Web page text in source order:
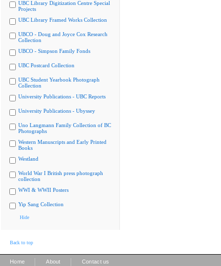
UBC Library Digitization Centre Special
Projects
UBC Library Framed Works Collection
UBCO - Doug and Joyce Cox Research
Collection
UBCO - Simpson Family Fonds
UBC Postcard Collection
UBC Student Yearbook Photograph
Collection
University Publications - UBC Reports
University Publications - Ubyssey
Uno Langmann Family Collection of BC
Photographs
Western Manuscripts and Early Printed
Books
Westland
World War I British press photograph
collection
WWI & WWII Posters
Yip Sang Collection
Hide
Back to top
Home About Contact us